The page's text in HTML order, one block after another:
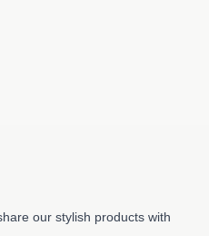
our stylish products with